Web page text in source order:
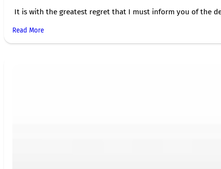
It is with the greatest regret that I must inform you of the
Read More